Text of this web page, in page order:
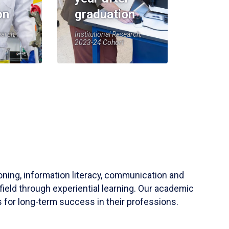
graduation
Institutional Research,
2023-24 Cohort
information literacy, communication and
through experiential learning. Our academic
for long-term success in their professions.